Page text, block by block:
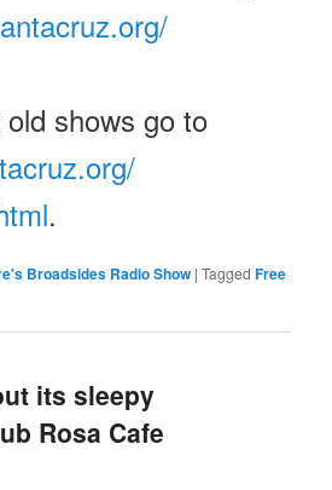
old shows go to
.
Broadsides Radio Show |Tagged Free
its sleepy
Rosa Cafe